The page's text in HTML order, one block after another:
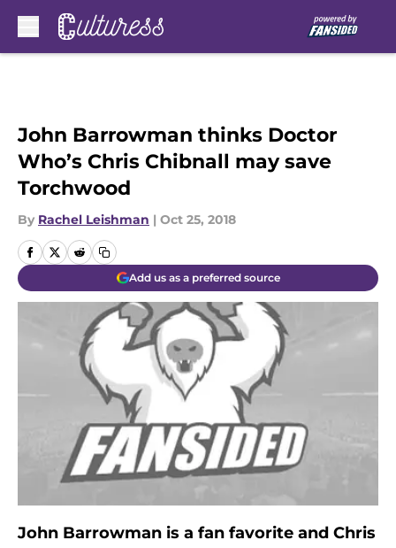
John Barrowman thinks Doctor
Who’s Chris Chibnall may save
Torchwood
By Rachel Leishman | Oct 25, 2018
Add us as a preferred source
John Barrowman is a fan favorite and Chris